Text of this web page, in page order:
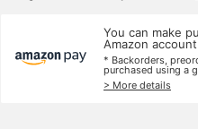
You can make
Amazon
* Backorders,
purchased using a
> More details